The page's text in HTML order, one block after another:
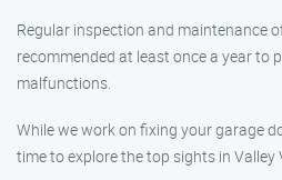
Regular inspection and maintenance
recommended at least once a year to
malfunctions.
While we work on fixing your garage
time to explore the top sights in Valley